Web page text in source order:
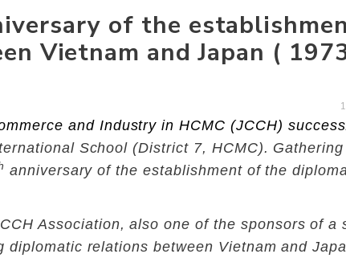
of the
Vietnam and Japan (
and Industry in HCMC (JCCH)
School (District 7, HCMC).
anniversary of the establishment of the
Association, also one of the sponsors of a
diplomatic relations between Vietnam and